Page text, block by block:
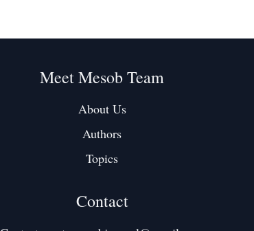
Meet Mesob Team
About Us
Authors
Topics
Contact